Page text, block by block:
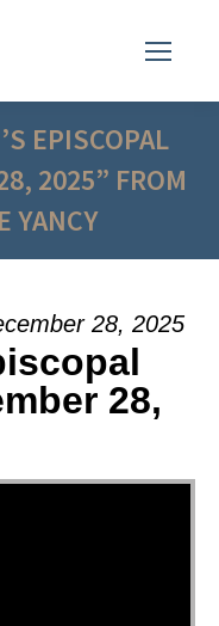
EPISCOPAL
2025” FROM
YANCY
28, 2025
28,